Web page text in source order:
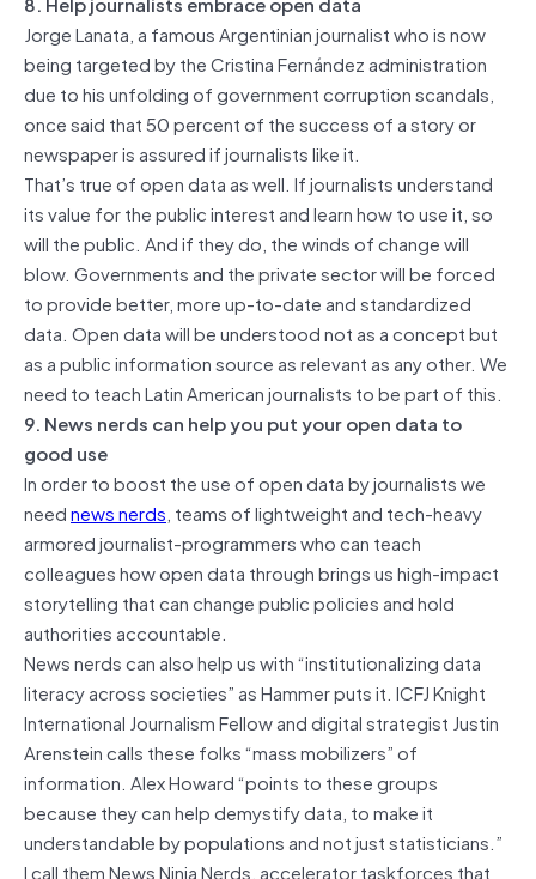
Jorge Lanata, a famous Argentinian journalist who is now
being targeted by the Cristina Fernández administration
due to his unfolding of government corruption scandals,
once said that 50 percent of the success of a story or
newspaper is assured if journalists like it.
That’s true of open data as well. If journalists understand
its value for the public interest and learn how to use it, so
will the public. And if they do, the winds of change will
blow. Governments and the private sector will be forced
to provide better, more up-to-date and standardized
data. Open data will be understood not as a concept but
as a public information source as relevant as any other. We
need to teach Latin American journalists to be part of this.
9. News nerds can help you put your open data to
good use
In order to boost the use of open data by journalists we
neednews nerds, teams of lightweight and tech-heavy
armored journalist-programmers who can teach
colleagues how open data through brings us high-impact
storytelling that can change public policies and hold
authorities accountable.
News nerds can also help us with “institutionalizing data
literacy across societies” as Hammer puts it. ICFJ Knight
International Journalism Fellow and digital strategist Justin
Arenstein calls these folks “mass mobilizers” of
information. Alex Howard “points to these groups
because they can help demystify data, to make it
understandable by populations and not just statisticians.”
I call them News Ninja Nerds, accelerator taskforces that